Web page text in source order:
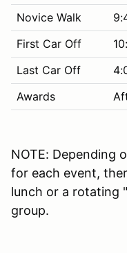
Novice Walk
First Car Off
Last Car Off
Awards
NOTE: Depending
for each event,
lunch or a rotating
group.